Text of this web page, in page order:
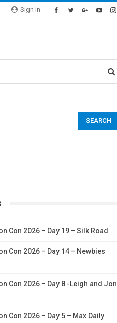
Sign In
Con 2026 – Day 19 – Silk Road
Con 2026 – Day 14 – Newbies
Con 2026 – Day 8 -Leigh and Jon
Con 2026 – Day 5 – Max Daily